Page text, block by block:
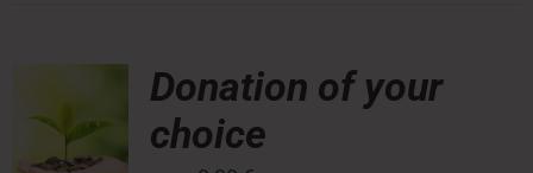
Donation of your
choice